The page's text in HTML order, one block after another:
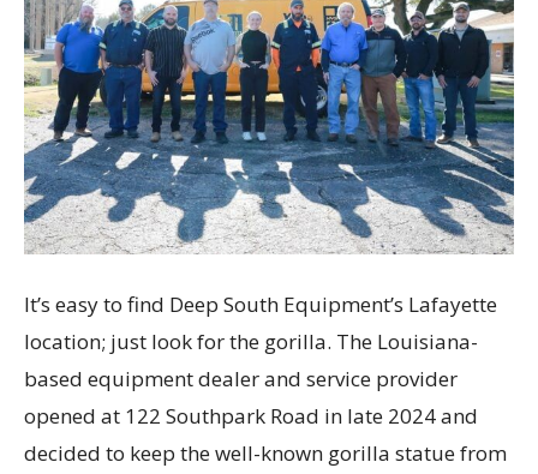
It’s easy to find Deep South Equipment’s Lafayette
location; just look for the gorilla. The Louisiana-
based equipment dealer and service provider
opened at 122 Southpark Road in late 2024 and
decided to keep the well-known gorilla statue from